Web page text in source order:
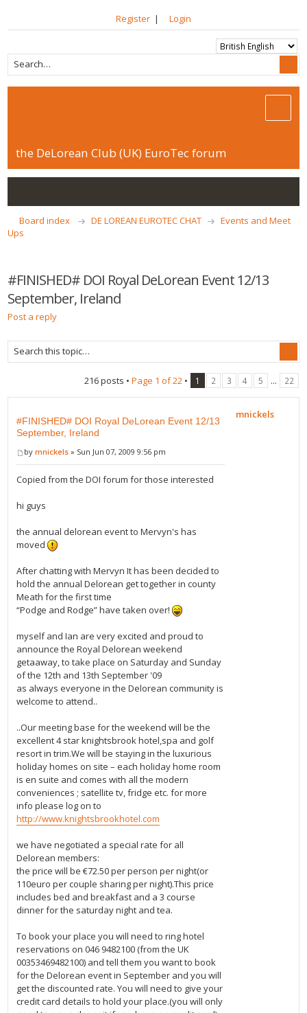
Register | Login
the DeLorean Club (UK) EuroTec forum
Board index DE LOREAN EUROTEC CHAT
Events and Meet
Ups
#FINISHED# DOI Royal DeLorean Event 12/13
September, Ireland
Post a reply
216 posts • Page 1 of22• 1 2 3 4 5 ... 22
#FINISHED# DOI Royal DeLorean Event 12/13
September, Ireland
bymnickels » Sun Jun 07, 2009 9:56 pm
Copied from the DOI forum for those interested
hi guys
the annual delorean event to Mervyn's has
moved
After chatting with Mervyn It has been decided to
hold the annual Delorean get together in county
Meath for the first time
“Podge and Rodge” have taken over!
myself and Ian are very excited and proud to
announce the Royal Delorean weekend
getaaway, to take place on Saturday and Sunday
of the 12th and 13th September '09
as always everyone in the Delorean community is
welcome to attend..
..Our meeting base for the weekend will be the
excellent 4 star knightsbrook hotel,spa and golf
resort in trim.We will be staying in the luxurious
holiday homes on site – each holiday home room
is en suite and comes with all the modern
conveniences ; satellite tv, fridge etc. for more
info please log on to
http://www.knightsbrookhotel.com
we have negotiated a special rate for all
Delorean members:
the price will be €72.50 per person per night(or
110euro per couple sharing per night).This price
includes bed and breakfast and a 3 course
dinner for the saturday night and tea.
To book your place you will need to ring hotel
reservations on 046 9482100 (from the UK
00353469482100) and tell them you want to book
for the Delorean event in September and you will
get the discounted rate. You will need to give your
credit card details to hold your place.(you will only
mnickels